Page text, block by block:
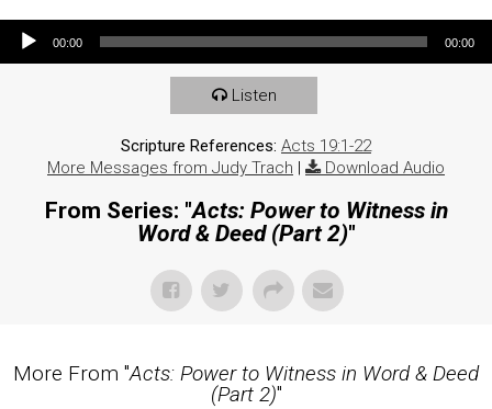
Audio Player
00:00 00:00
Listen
Scripture References: Acts 19:1-22
More Messages from Judy Trach | Download Audio
From Series: "Acts: Power to Witness in
Word & Deed (Part 2)"
More From "Acts: Power to Witness in Word & Deed
(Part 2)"